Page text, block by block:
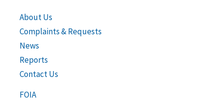
About Us
Complaints & Requests
News
Reports
Contact Us
FOIA